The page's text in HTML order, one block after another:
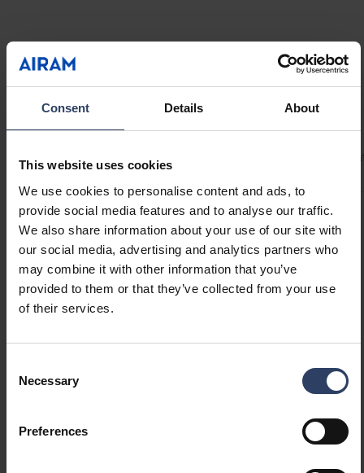
Consent Details About
This website uses cookies
We use cookies to personalise content and ads, to
provide social media features and to analyse our traffic.
We also share information about your use of our site with
our social media, advertising and analytics partners who
may combine it with other information that you’ve
provided to them or that they’ve collected from your use
of their services.
Selection
Necessary
Preferences
uninterrupted light even at connection points.
Provides up to 5 m of continuous light with an
are ideal for under-cabinet lighting. Mount the
Linear system with the included brackets at a
45° angle or directly onto a surface. Optional
switches, motion sensors, or dimmer switches
to suit your application. 24 V drivers available
in 40 W, 60 W, and 80 W.
Technical info
Codes Product versions Technical
Product codes
GTIN
6435200286437
Code